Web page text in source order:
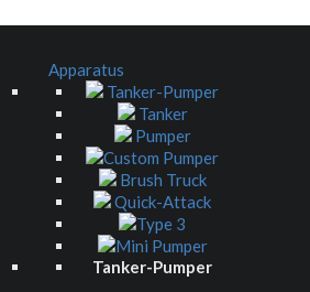
Apparatus
Tanker-Pumper
Tanker
Pumper
Custom Pumper
Brush Truck
Quick-Attack
Type 3
Mini Pumper
Tanker-Pumper